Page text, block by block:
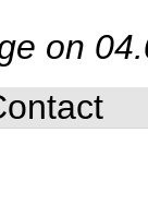
on